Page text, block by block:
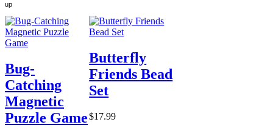
up
Bug-
Catching
Magnetic
Puzzle Game
Butterfly
Friends Bead
Set
$17.99